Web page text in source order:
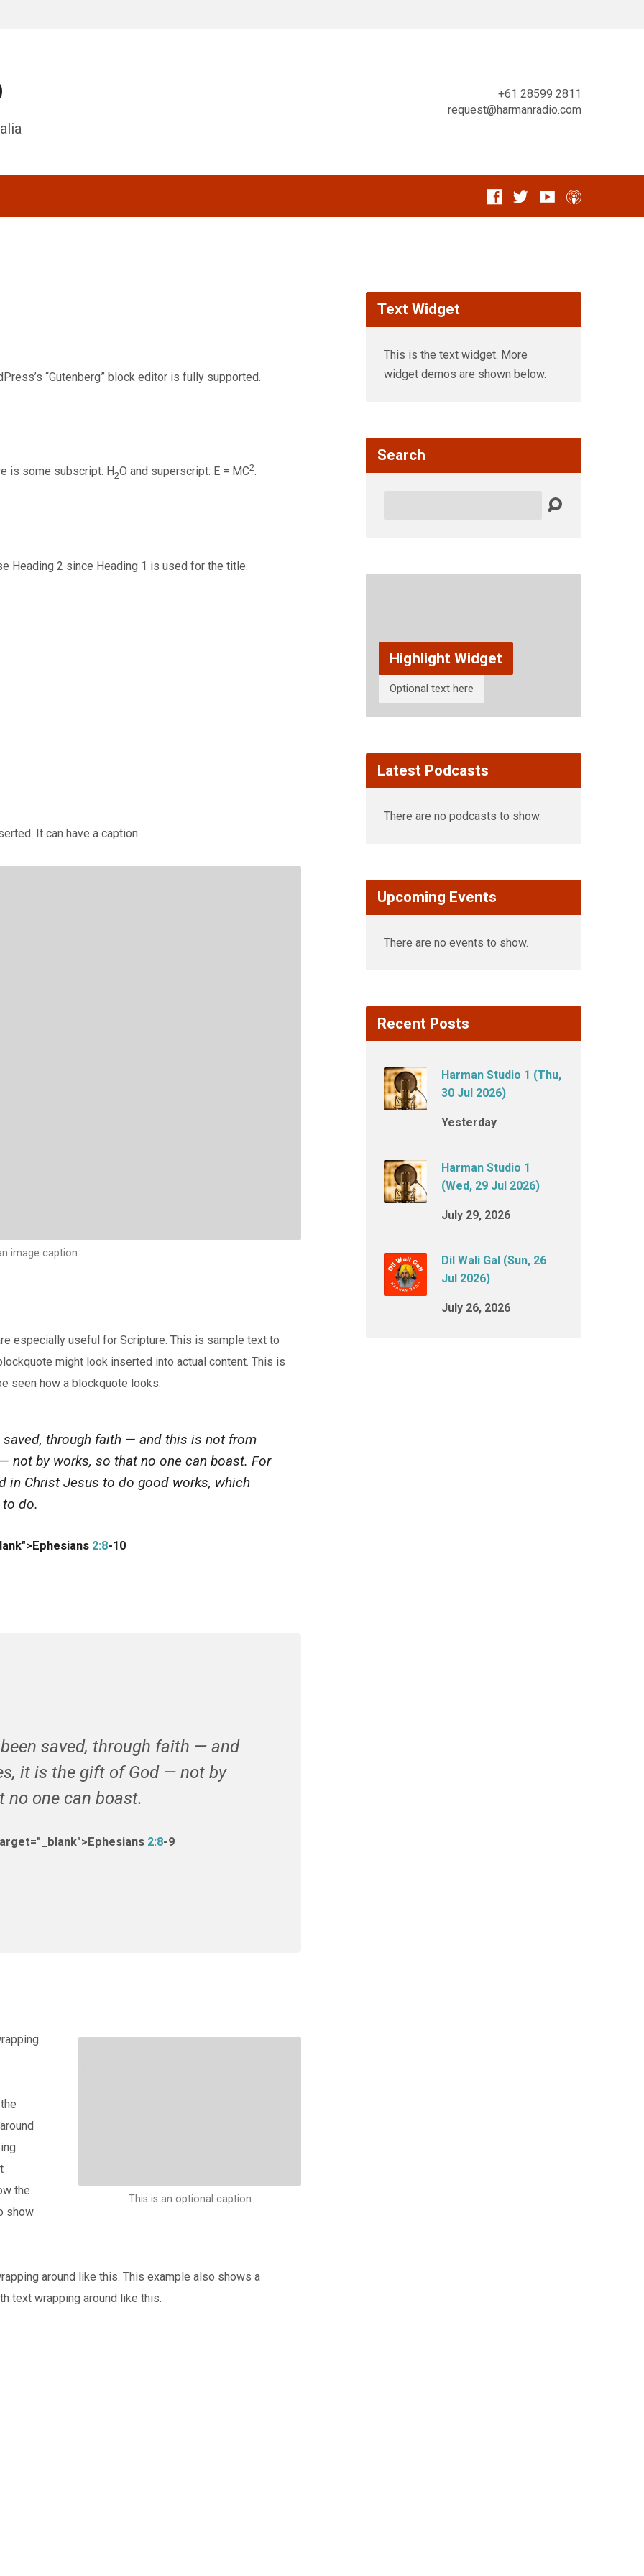
+61 28599 2811
request@harmanradio.com
“Gutenberg” block editor is fully supported.
is some subscript: H2O and superscript: E = MC2.
Heading 2 since Heading 1 is used for the title.
It can have a caption.
image caption
especially useful for Scripture. This is sample text to
might look inserted into actual content. This is
seen how a blockquote looks.
saved, through faith — and this is not from
not by works, so that no one can boast. For
in Christ Jesus to do good works, which
do.
2:8-10
saved, through faith — and
it is the gift of God — not by
no one can boast.
2:8-9
This is an optional caption
the
show
around like this. This example also shows a
text wrapping around like this.
Text Widget
This is the text widget. More
widget demos are shown below.
Search
Highlight Widget
Optional text here
Latest Podcasts
There are no podcasts to show.
Upcoming Events
There are no events to show.
Recent Posts
Harman Studio 1 (Thu,
30 Jul 2026)
Yesterday
Harman Studio 1
(Wed, 29 Jul 2026)
July 29, 2026
Dil Wali Gal (Sun, 26
Jul 2026)
July 26, 2026